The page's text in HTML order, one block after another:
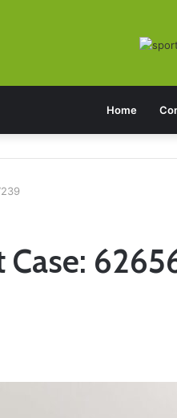
Home
Case: